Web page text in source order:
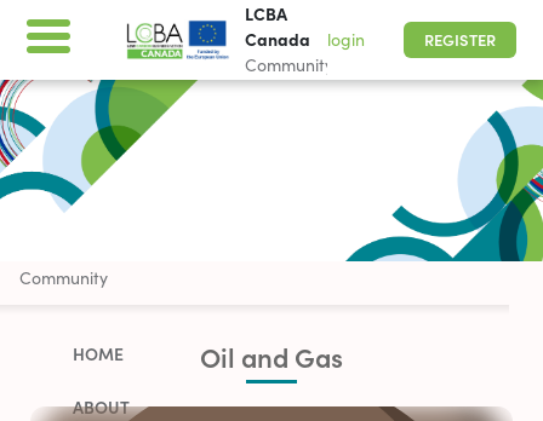
Community
HOME
ABOUT
LCBA
Canada
Community
login REGISTER
Oil and Gas